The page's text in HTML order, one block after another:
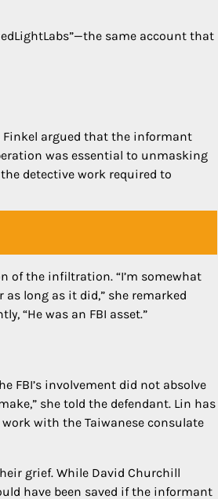
same account that
Finkel argued that the informant
was essential to unmasking
detective work required to
of the infiltration. “I’m somewhat
long as it did,” she remarked
“He was an FBI asset.”
FBI’s involvement did not absolve
she told the defendant. Lin has
with the Taiwanese consulate
grief. While David Churchill
have been saved if the informant